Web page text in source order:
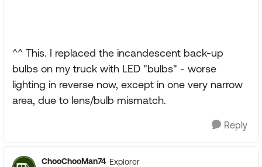
^^ This. I replaced the incandescent back-up
bulbs on my truck with LED "bulbs" - worse
lighting in reverse now, except in one very narrow
area, due to lens/bulb mismatch.
Reply
ChooChooMan74 Explorer